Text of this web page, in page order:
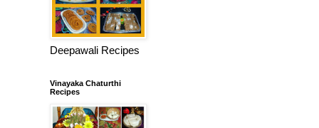
Deepawali Recipes
Vinayaka Chaturthi
Recipes